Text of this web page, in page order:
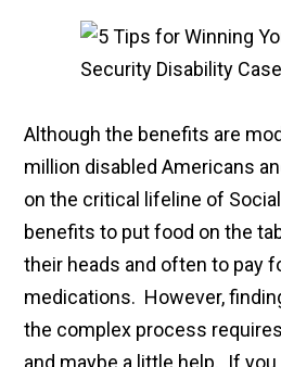
Although the benefits are
million disabled Americans
on the critical lifeline of
benefits to put food on the
their heads and often to pay
medications. However,
the complex process